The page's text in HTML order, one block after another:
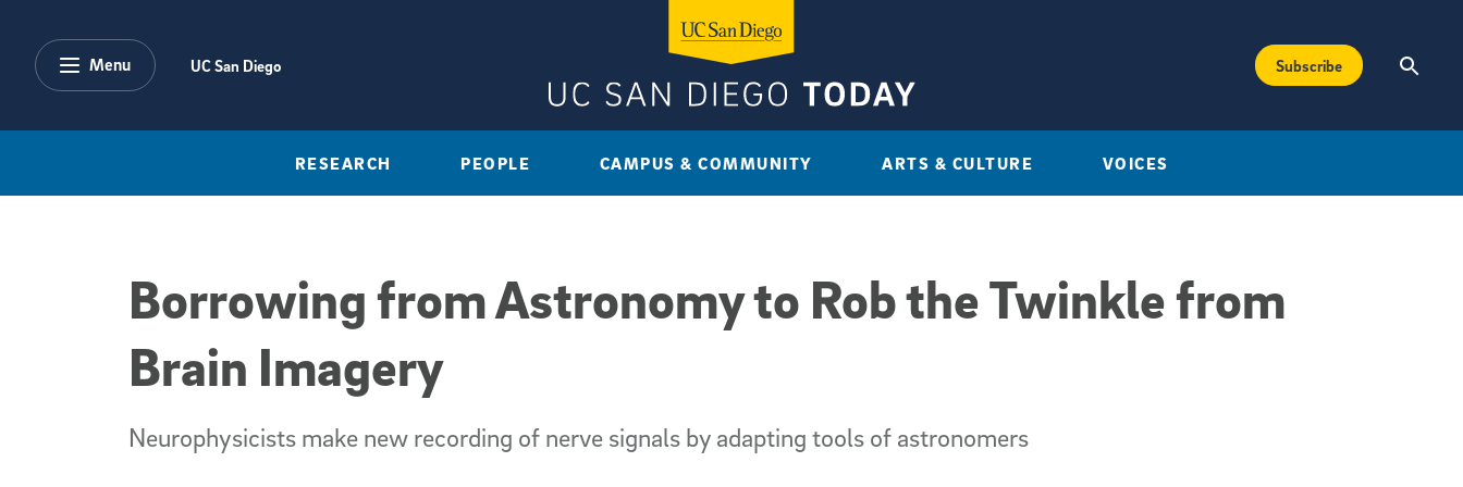
Menu UC San Diego Subscribe
RESEARCH PEOPLE CAMPUS & COMMUNITY ARTS & CULTURE VOICES
Borrowing from Astronomy to Rob the Twinkle from
Brain Imagery
Neurophysicists make new recording of nerve signals by adapting tools of astronomers